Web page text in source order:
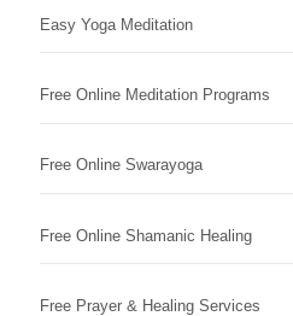
Easy Yoga Meditation
Free Online Meditation Programs
Free Online Swarayoga
Free Online Shamanic Healing
Free Prayer & Healing Services